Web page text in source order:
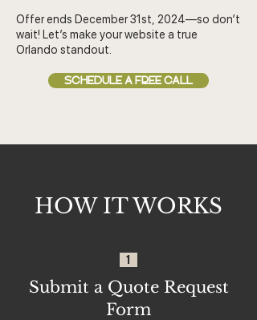
Offer ends December 31st, 2024—so don’t
wait! Let’s make your website a true
Orlando standout.
SCHEDULE A FREE CALL
HOW IT WORKS
1
Submit a Quote Request
Form